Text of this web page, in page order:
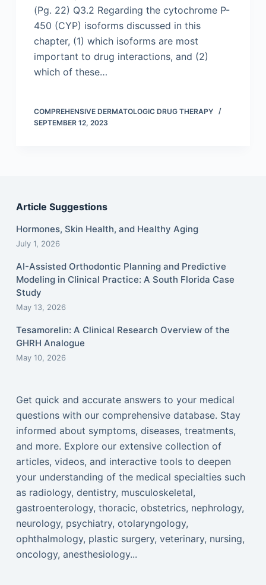
(Pg. 22) Q3.2 Regarding the cytochrome P-
450 (CYP) isoforms discussed in this
chapter, (1) which isoforms are most
important to drug interactions, and (2)
which of these…
COMPREHENSIVE DERMATOLOGIC DRUG THERAPY
SEPTEMBER 12, 2023
Article Suggestions
Hormones, Skin Health, and Healthy Aging
July 1, 2026
AI-Assisted Orthodontic Planning and Predictive
Modeling in Clinical Practice: A South Florida Case
Study
May 13, 2026
Tesamorelin: A Clinical Research Overview of the
GHRH Analogue
May 10, 2026
Get quick and accurate answers to your medical
questions with our comprehensive database. Stay
informed about symptoms, diseases, treatments,
and more. Explore our extensive collection of
articles, videos, and interactive tools to deepen
your understanding of the medical specialties such
as radiology, dentistry, musculoskeletal,
gastroenterology, thoracic, obstetrics, nephrology,
neurology, psychiatry, otolaryngology,
ophthalmology, plastic surgery, veterinary, nursing,
oncology, anesthesiology...